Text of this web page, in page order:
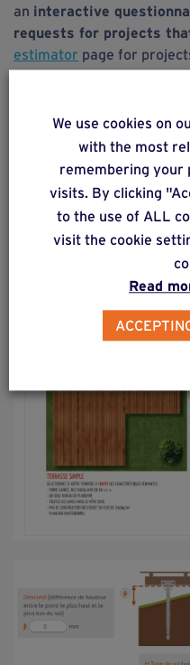
an interactive
requests for projects
estimator page for
optimizethe
as quickly as possible.
We use cookies on
with the most
remembering your
visits. By clicking
to the use of ALL
visit the cookie
Read